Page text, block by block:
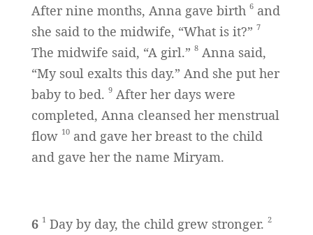
After nine months, Anna gave birth 6and
she said to the midwife, “What is it?” 7
The midwife said, “A girl.” 8Anna said,
“My soul exalts this day.” And she put her
baby to bed. 9After her days were
completed, Anna cleansed her menstrual
flow 10and gave her breast to the child
and gave her the name Miryam.
6 1 Day by day, the child grew stronger. 2